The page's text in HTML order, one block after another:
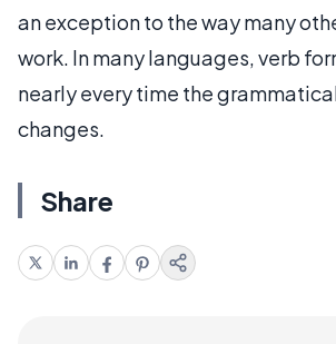
an exception to the way many
work. In many languages, verb
nearly every time the
changes.
Share